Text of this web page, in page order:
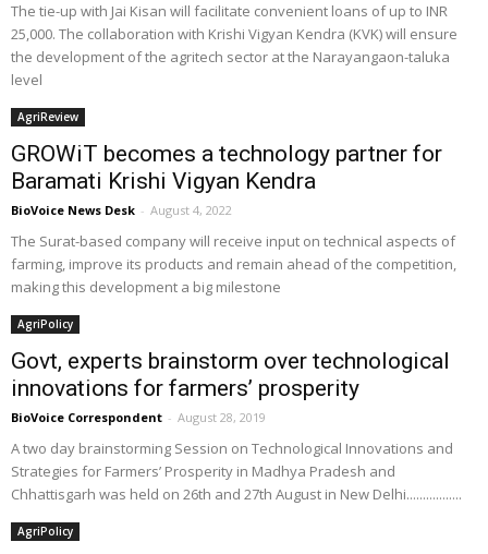
The tie-up with Jai Kisan will facilitate convenient loans of up to INR
25,000. The collaboration with Krishi Vigyan Kendra (KVK) will ensure
the development of the agritech sector at the Narayangaon-taluka
level
AgriReview
GROWiT becomes a technology partner for
Baramati Krishi Vigyan Kendra
BioVoice News Desk - August 4, 2022
The Surat-based company will receive input on technical aspects of
farming, improve its products and remain ahead of the competition,
making this development a big milestone
AgriPolicy
Govt, experts brainstorm over technological
innovations for farmers’ prosperity
BioVoice Correspondent - August 28, 2019
A two day brainstorming Session on Technological Innovations and
Strategies for Farmers’ Prosperity in Madhya Pradesh and
Chhattisgarh was held on 26th and 27th August in New Delhi.................
AgriPolicy